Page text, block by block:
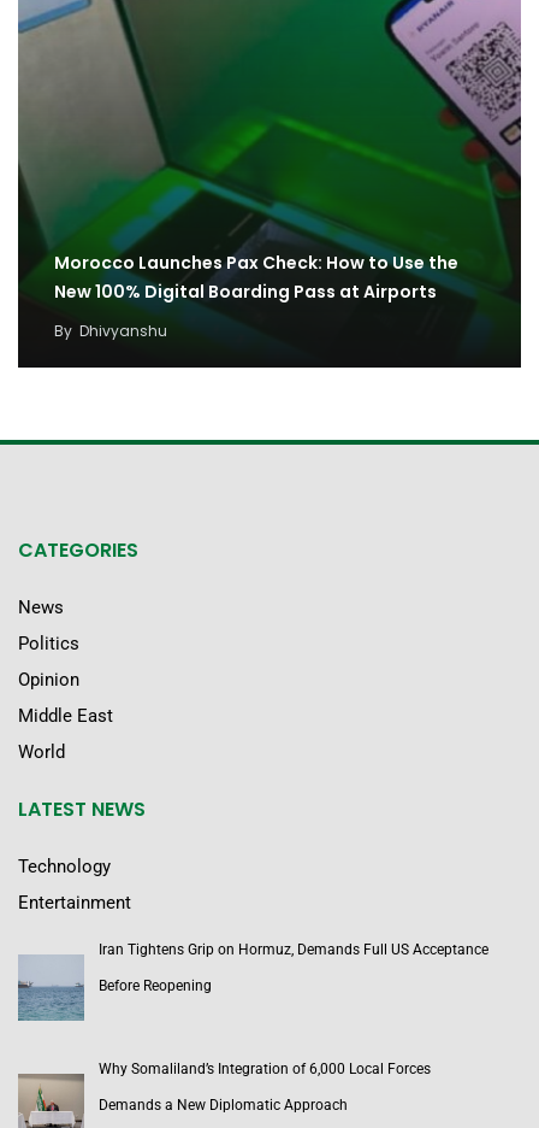
Morocco Launches Pax Check: How to Use the
New 100% Digital Boarding Pass at Airports
By Dhivyanshu
CATEGORIES
News
Politics
Opinion
Middle East
World
LATEST NEWS
Technology
Entertainment
Iran Tightens Grip on Hormuz, Demands Full US Acceptance
Before Reopening
Why Somaliland’s Integration of 6,000 Local Forces
Demands a New Diplomatic Approach